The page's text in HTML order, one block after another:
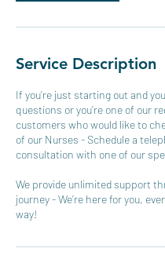
Service Description
If you’re just starting out and
questions or you’re one of our
customers who would like to
of our Nurses - Schedule a
consultation with one of our
We provide unlimited support
journey - We’re here for you,
way!